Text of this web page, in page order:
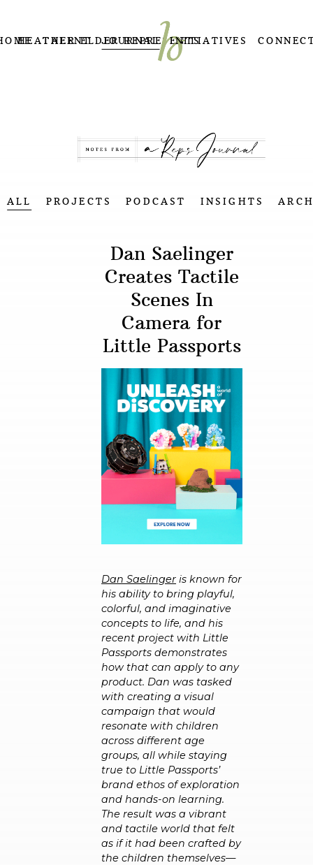
HEATHER ELDER REPRESENTS
TALENT JOURNAL INITIATIVES
ALL PROJECTS PODCAST INSIGHTS
Dan Saelinger
Creates Tactile
Scenes In
Camera for
Little Passports
Dan Saelinger is known for
his ability to bring playful,
colorful, and imaginative
concepts to life, and his
recent project with Little
Passports demonstrates
how that can apply to any
product. Dan was tasked
with creating a visual
campaign that would
resonate with children
across different age
groups, all while staying
true to Little Passports’
brand ethos of exploration
and hands-on learning.
The result was a vibrant
and tactile world that felt
as if it had been crafted by
the children themselves—